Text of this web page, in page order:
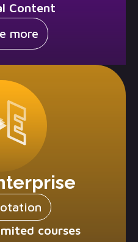
Content
more
courses